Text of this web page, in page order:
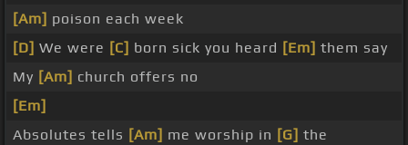
[Am] poison each week
[D] We were [C] born sick you heard [Em] them say
My [Am] church offers no
[Em]
Absolutes tells [Am] me worship in [G] the